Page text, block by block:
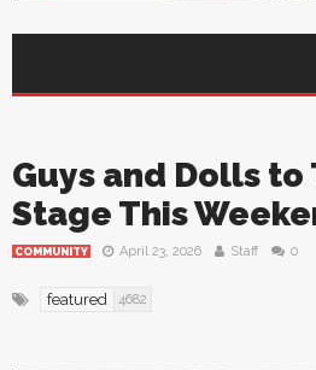
Guys and Dolls to
Stage This
COMMUNITY April 23, 2026 Staff 0
featured 4682